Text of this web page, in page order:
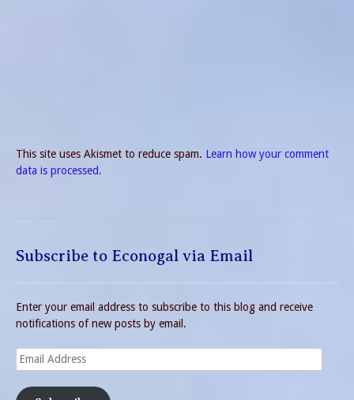
This site uses Akismet to reduce spam. Learn how your comment
data is processed.
Subscribe to Econogal via Email
Enter your email address to subscribe to this blog and receive
notifications of new posts by email.
Email
Address